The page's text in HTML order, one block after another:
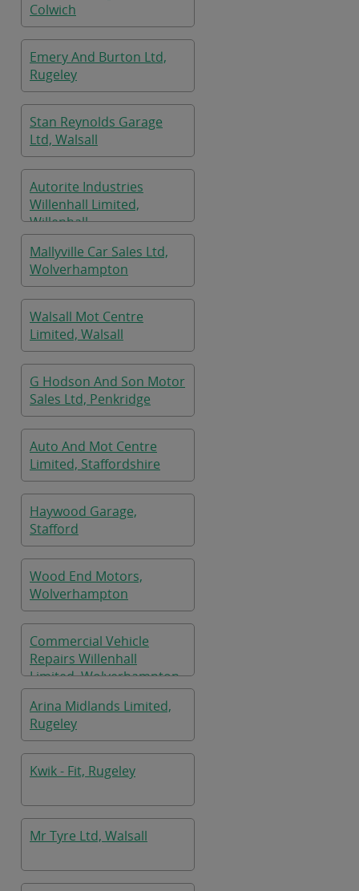
Colwich
Emery And Burton Ltd,
Rugeley
Stan Reynolds Garage
Ltd, Walsall
Autorite Industries
Willenhall Limited,
Willenhall
Mallyville Car Sales Ltd,
Wolverhampton
Walsall Mot Centre
Limited, Walsall
G Hodson And Son Motor
Sales Ltd, Penkridge
Auto And Mot Centre
Limited, Staffordshire
Haywood Garage,
Stafford
Wood End Motors,
Wolverhampton
Commercial Vehicle
Repairs Willenhall
Limited, Wolverhampton
Arina Midlands Limited,
Rugeley
Kwik - Fit, Rugeley
Mr Tyre Ltd, Walsall